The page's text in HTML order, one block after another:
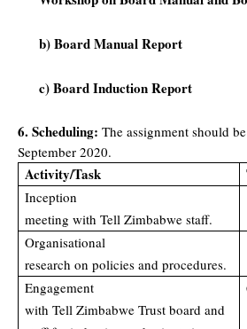
b) Board Manual Report
c) Board Induction Report
6. Scheduling: The assignment should
September 2020.
Activity/Task
Inception
meeting with Tell Zimbabwe staff.
Organisational
research on policies and procedures.
Engagement
with Tell Zimbabwe Trust board and